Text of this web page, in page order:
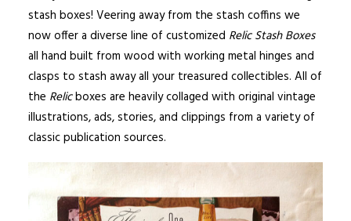
stash boxes! Veering away from the stash coffins we
now offer a diverse line of customized Relic Stash Boxes
all hand built from wood with working metal hinges and
clasps to stash away all your treasured collectibles. All of
the Relicboxes are heavily collaged with original vintage
illustrations, ads, stories, and clippings from a variety of
classic publication sources.